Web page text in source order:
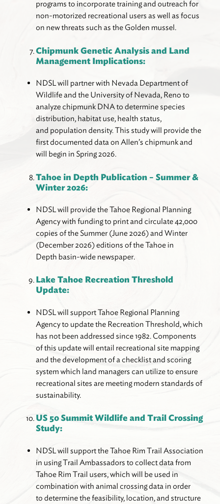
programs to incorporate training and outreach for
non-motorized recreational users as well as focus
on new threats such as the Golden mussel.
Chipmunk Genetic Analysis and Land
Management Implications:
NDSL will partner with Nevada Department of
Wildlife and the University of Nevada, Reno to
analyze chipmunk DNA to determine species
distribution, habitat use, health status,
and population density. This study will provide the
first documented data on Allen’s chipmunk and
will begin in Spring 2026.
Tahoe in Depth Publication – Summer &
Winter 2026:
NDSL will provide the Tahoe Regional Planning
Agency with funding to print and circulate 42,000
copies of the Summer (June 2026) and Winter
(December 2026) editions of the Tahoe in
Depth basin-wide newspaper.
Lake Tahoe Recreation Threshold
Update:
NDSL will support Tahoe Regional Planning
Agency to update the Recreation Threshold, which
has not been addressed since 1982. Components
of this update will entail recreational site mapping
and the development of a checklist and scoring
system which land managers can utilize to ensure
recreational sites are meeting modern standards of
sustainability.
US 50 Summit Wildlife and Trail Crossing
Study:
NDSL will support the Tahoe Rim Trail Association
in using Trail Ambassadors to collect data from
Tahoe Rim Trail users, which will be used in
combination with animal crossing data in order
to determine the feasibility, location, and structure